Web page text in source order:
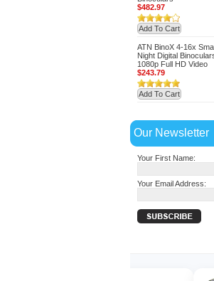
$482.97
Add To Cart
ATN BinoX 4-16x
Night Digital
1080p Full HD Video
$243.79
Add To Cart
Our Newsletter
Your First Name:
Your Email Address: